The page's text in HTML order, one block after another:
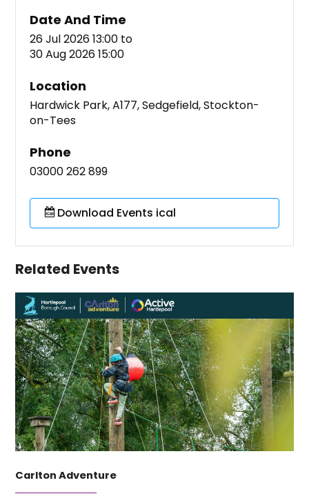
Date And Time
26 Jul 2026 13:00 to
30 Aug 2026 15:00
Location
Hardwick Park, A177, Sedgefield, Stockton-
on-Tees
Phone
03000 262 899
Download Events ical
Related Events
Carlton Adventure